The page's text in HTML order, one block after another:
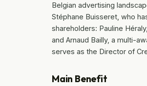
Belgian advertising
Stéphane Buisseret, who
shareholders: Pauline
and Arnaud Bailly, a multi-
serves as the Director of
Main Benefit